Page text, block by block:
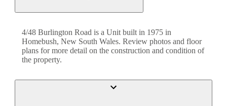
4/48 Burlington Road is a Unit built in 1975 in
Homebush, New South Wales. Review photos and floor
plans for more detail on the construction and condition of
the property.